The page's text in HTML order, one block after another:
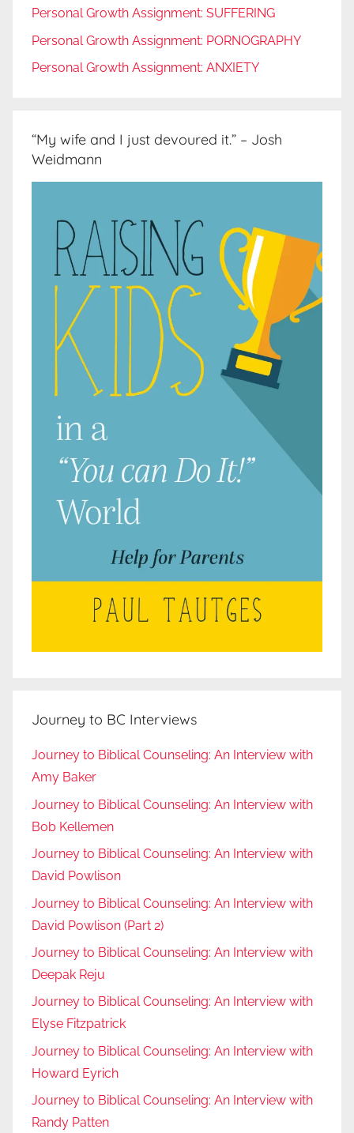
Personal Growth Assignment: SUFFERING
Personal Growth Assignment: PORNOGRAPHY
Personal Growth Assignment: ANXIETY
“My wife and I just devoured it.” – Josh
Weidmann
Journey to BC Interviews
Journey to Biblical Counseling: An Interview with
Amy Baker
Journey to Biblical Counseling: An Interview with
Bob Kellemen
Journey to Biblical Counseling: An Interview with
David Powlison
Journey to Biblical Counseling: An Interview with
David Powlison (Part 2)
Journey to Biblical Counseling: An Interview with
Deepak Reju
Journey to Biblical Counseling: An Interview with
Elyse Fitzpatrick
Journey to Biblical Counseling: An Interview with
Howard Eyrich
Journey to Biblical Counseling: An Interview with
Randy Patten